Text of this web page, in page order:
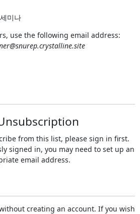
미나
use the following email address:
from this list, please sign in first.
signed in, you may need to set up an
email address.
creating an account. If you wish